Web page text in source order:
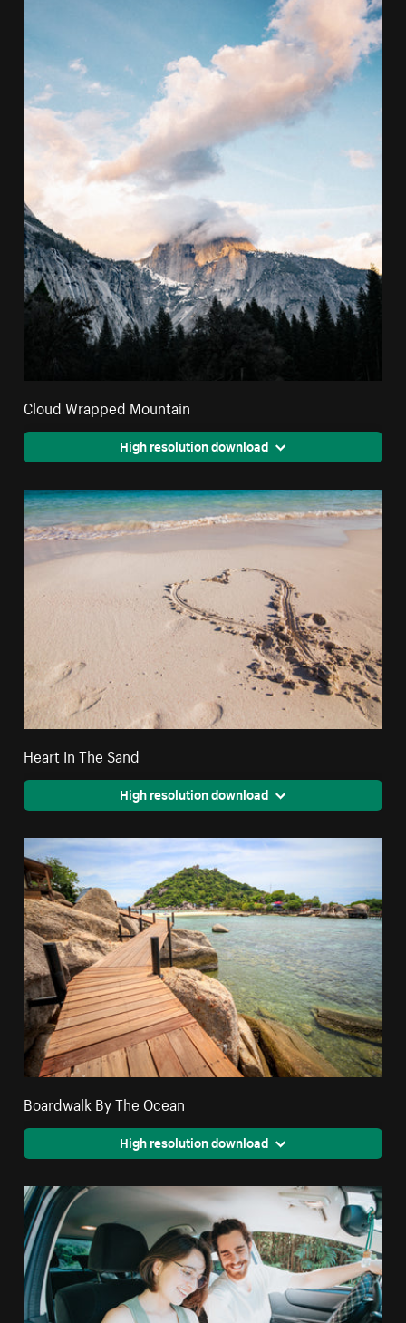
Cloud Wrapped Mountain
High resolution download
Heart In The Sand
High resolution download
Boardwalk By The Ocean
High resolution download